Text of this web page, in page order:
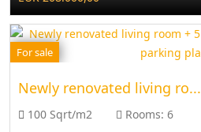
For sale
Newly renovated living ro...
100 Sqrt/m2 Rooms: 6